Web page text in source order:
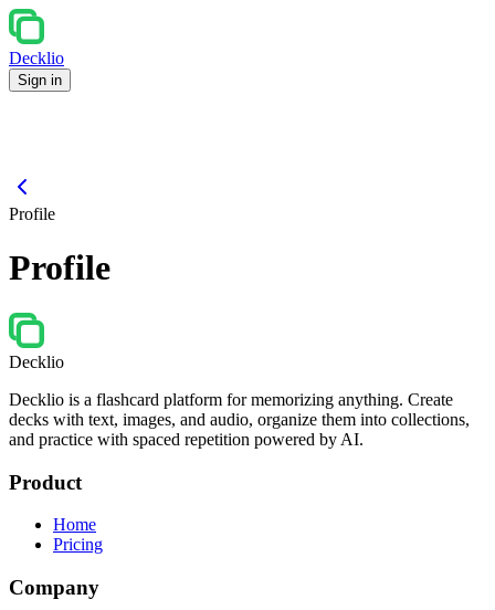
Decklio
Sign in
Profile
Profile
Decklio
Decklio is a flashcard platform for memorizing anything. Create
decks with text, images, and audio, organize them into collections,
and practice with spaced repetition powered by AI.
Product
Home
Pricing
Company